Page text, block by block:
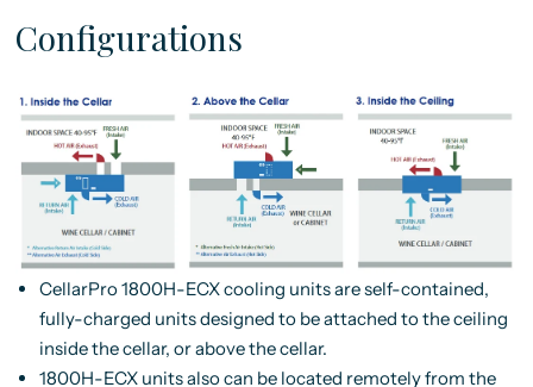
Configurations
CellarPro 1800H-ECX cooling units are self-contained,
fully-charged units designed to be attached to the ceiling
inside the cellar, or above the cellar.
1800H-ECX units also can be located remotely from the